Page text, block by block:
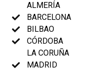
ALMERÍA
BARCELONA
BILBAO
CÓRDOBA
LA CORUÑA
MADRID